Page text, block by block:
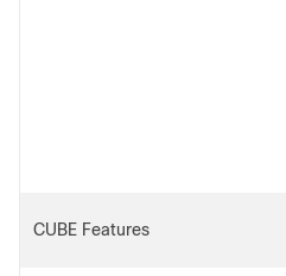
CUBE Features